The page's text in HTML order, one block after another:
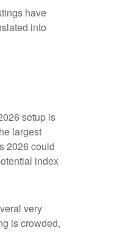
have
into
setup is
largest
2026 could
index
very
is crowded,